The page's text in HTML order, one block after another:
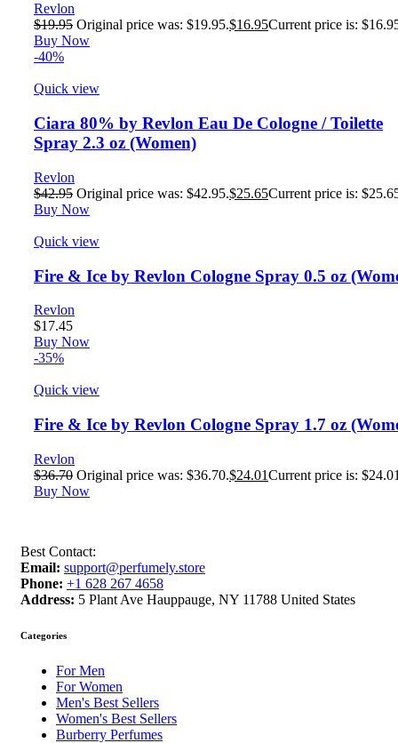
Revlon
$19.95 Original price was: $19.95.$16.95Current price is:
Buy Now
-40%
Quick view
Ciara 80% by Revlon Eau De Cologne / Toilette
Spray 2.3 oz (Women)
Revlon
$42.95 Original price was: $42.95.$25.65Current price is:
Buy Now
Quick view
Fire & Ice by Revlon Cologne Spray 0.5 oz
Revlon
$17.45
Buy Now
-35%
Quick view
Fire & Ice by Revlon Cologne Spray 1.7 oz
Revlon
$36.70 Original price was: $36.70.$24.01Current price is:
Buy Now
Best Contact:
Email: support@perfumely.store
Phone: +1 628 267 4658
Address: 5 Plant Ave Hauppauge, NY 11788 United States
Categories
For Men
For Women
Men's Best Sellers
Women's Best Sellers
Burberry Perfumes